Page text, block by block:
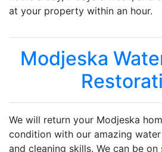
at your property within an hour.
Modjeska
We will return your Modjeska
condition with our amazing
and cleaning skills. We can be